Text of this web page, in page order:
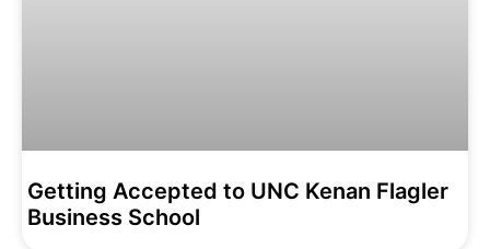
Getting Accepted to UNC Kenan Flagler
Business School